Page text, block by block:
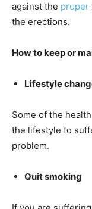
against the proper
the erections.
How to keep or
Lifestyle
Some of the
the lifestyle to
problem.
Quit smoking